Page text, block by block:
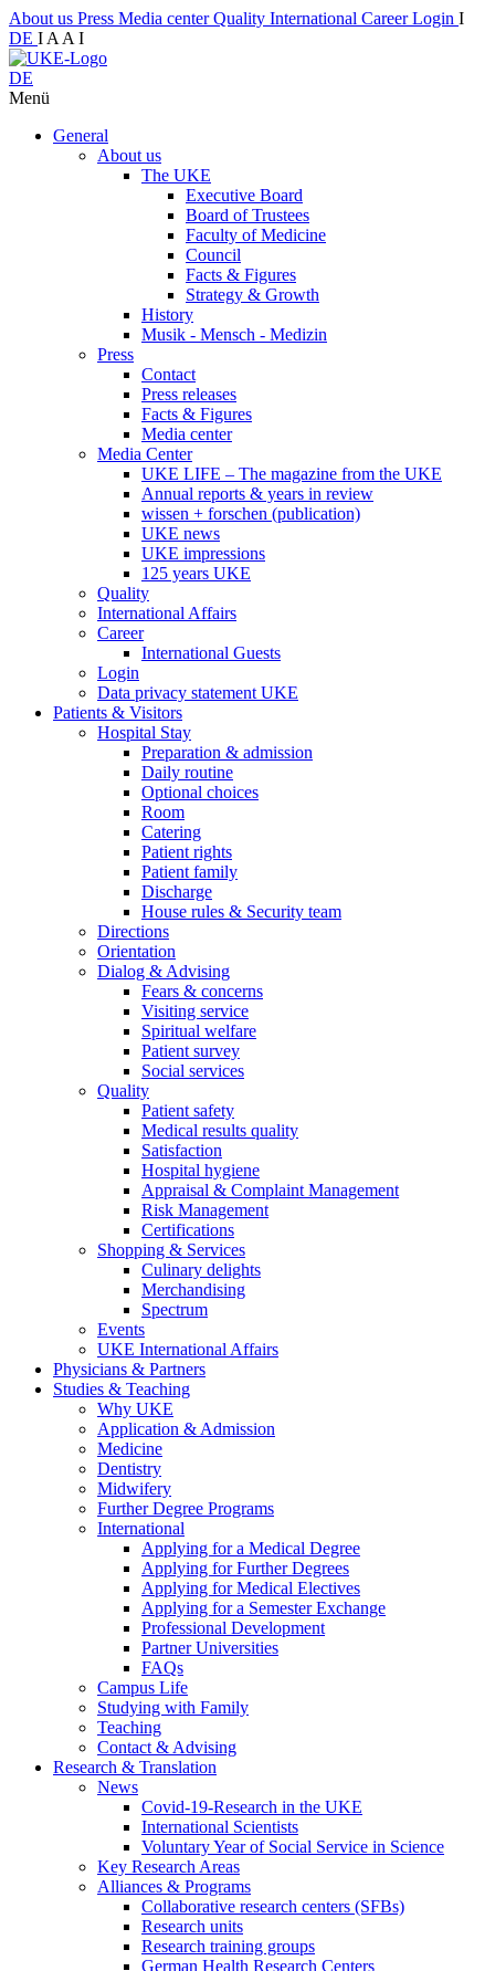
About us Press Media centerQuality International CareerLogin I
DE I A A I
DE
Menü
General
About us
The UKE
Executive Board
Board of Trustees
Faculty of Medicine
Council
Facts & Figures
Strategy & Growth
History
Musik - Mensch - Medizin
Press
Contact
Press releases
Facts & Figures
Media center
Media Center
UKE LIFE – The magazine from the UKE
Annual reports & years in review
wissen + forschen (publication)
UKE news
UKE impressions
125 years UKE
Quality
International Affairs
Career
International Guests
Login
Data privacy statement UKE
Patients & Visitors
Hospital Stay
Preparation & admission
Daily routine
Optional choices
Room
Catering
Patient rights
Patient family
Discharge
House rules & Security team
Directions
Orientation
Dialog & Advising
Fears & concerns
Visiting service
Spiritual welfare
Patient survey
Social services
Quality
Patient safety
Medical results quality
Satisfaction
Hospital hygiene
Appraisal & Complaint Management
Risk Management
Certifications
Shopping & Services
Culinary delights
Merchandising
Spectrum
Events
UKE International Affairs
Physicians & Partners
Studies & Teaching
Why UKE
Application & Admission
Medicine
Dentistry
Midwifery
Further Degree Programs
International
Applying for a Medical Degree
Applying for Further Degrees
Applying for Medical Electives
Applying for a Semester Exchange
Professional Development
Partner Universities
FAQs
Campus Life
Studying with Family
Teaching
Contact & Advising
Research & Translation
News
Covid-19-Research in the UKE
International Scientists
Voluntary Year of Social Service in Science
Key Research Areas
Alliances & Programs
Collaborative research centers (SFBs)
Research units
Research training groups
German Health Research Centers